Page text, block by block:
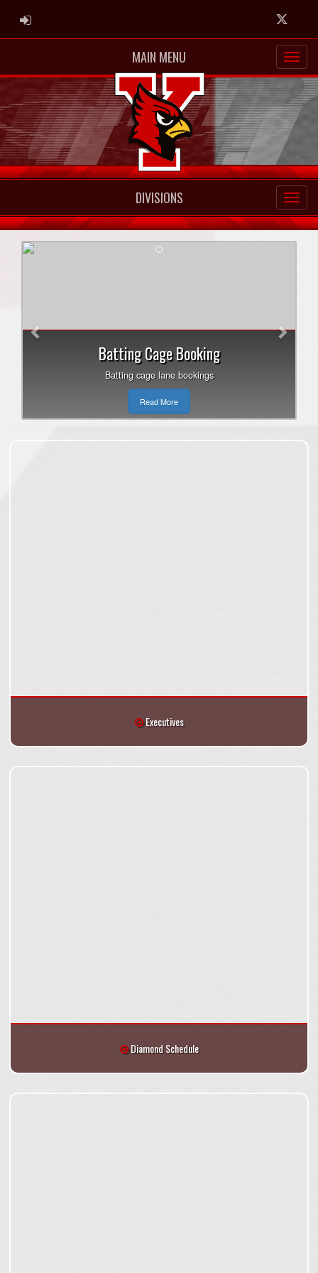
ADMIN LOGIN Twitter
MAIN MENU
DIVISIONS
Batting Cage Booking
Batting cage lane bookings
Read More
Executives
Diamond Schedule